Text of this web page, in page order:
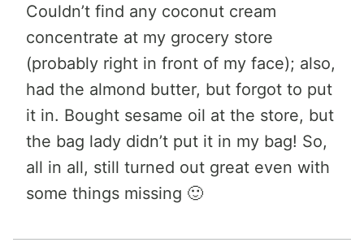
Couldn’t find any coconut cream
concentrate at my grocery store
(probably right in front of my face); also,
had the almond butter, but forgot to put
it in. Bought sesame oil at the store, but
the bag lady didn’t put it in my bag! So,
all in all, still turned out great even with
some things missing 🙂